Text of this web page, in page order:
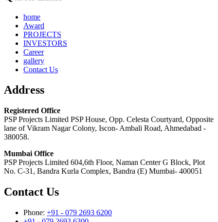
home
Award
PROJECTS
INVESTORS
Career
gallery
Contact Us
Address
Registered Office
PSP Projects Limited PSP House, Opp. Celesta Courtyard, Opposite
lane of Vikram Nagar Colony, Iscon- Ambali Road, Ahmedabad -
380058.
Mumbai Office
PSP Projects Limited 604,6th Floor, Naman Center G Block, Plot
No. C-31, Bandra Kurla Complex, Bandra (E) Mumbai- 400051
Contact Us
Phone: +91 - 079 2693 6200